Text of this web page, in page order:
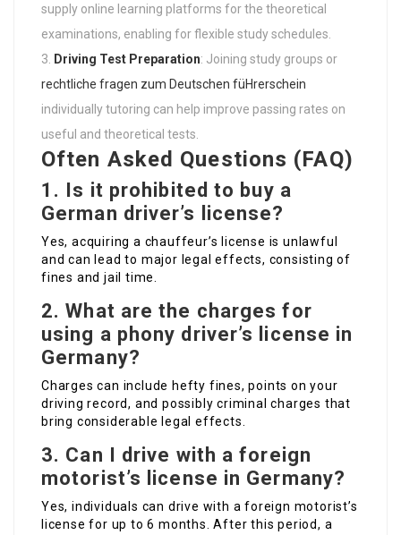
supply online learning platforms for the theoretical
examinations, enabling for flexible study schedules.
Driving Test Preparation: Joining study groups or
rechtliche fragen zum Deutschen füHrerschein
individually tutoring can help improve passing rates on
useful and theoretical tests.
Often Asked Questions (FAQ)
1. Is it prohibited to buy a
German driver’s license?
Yes, acquiring a chauffeur’s license is unlawful
and can lead to major legal effects, consisting of
fines and jail time.
2. What are the charges for
using a phony driver’s license in
Germany?
Charges can include hefty fines, points on your
driving record, and possibly criminal charges that
bring considerable legal effects.
3. Can I drive with a foreign
motorist’s license in Germany?
Yes, individuals can drive with a foreign motorist’s
license for up to 6 months. After this period, a